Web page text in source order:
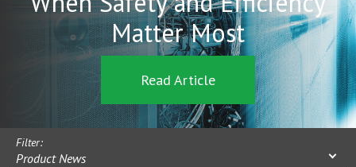
Matter Most
Read Article
Filter:
Product News